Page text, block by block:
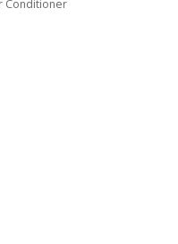
Conditioner